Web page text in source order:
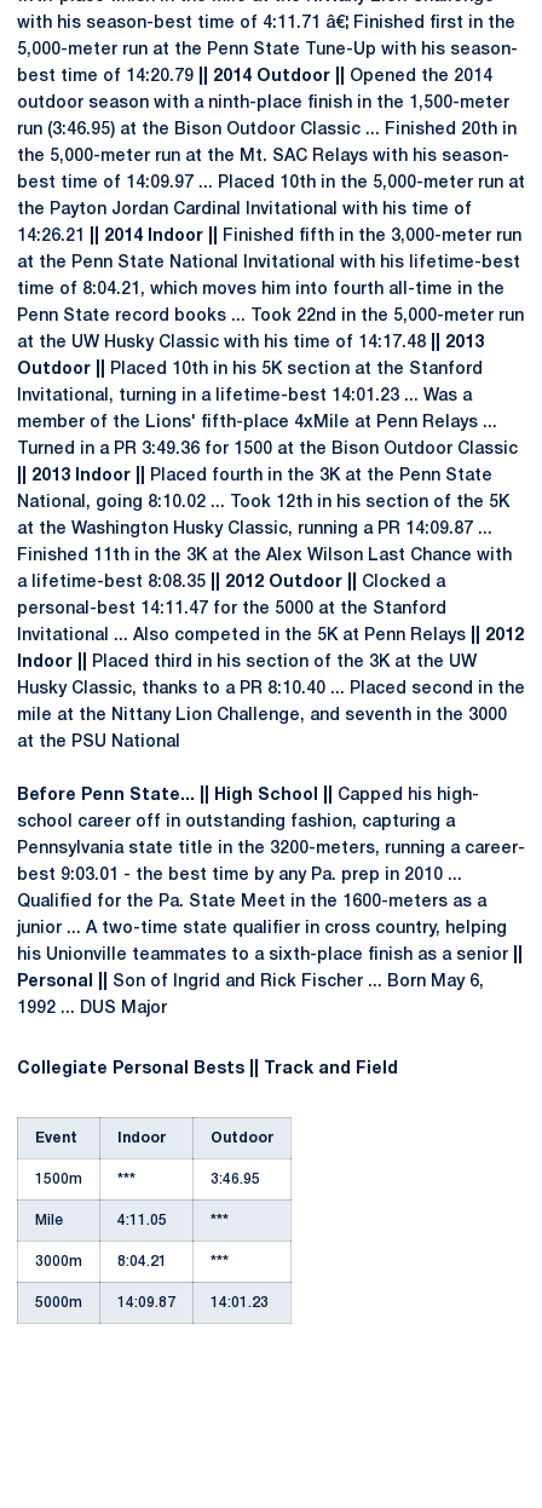
with his season-best time of 4:11.71 â€¦ Finished first in the
5,000-meter run at the Penn State Tune-Up with his season-
best time of 14:20.79
|| 2014 Outdoor ||
Opened the 2014
outdoor season with a ninth-place finish in the 1,500-meter
run (3:46.95) at the Bison Outdoor Classic ... Finished 20th in
the 5,000-meter run at the Mt. SAC Relays with his season-
best time of 14:09.97 ... Placed 10th in the 5,000-meter run at
the Payton Jordan Cardinal Invitational with his time of
14:26.21
|| 2014 Indoor ||
Finished fifth in the 3,000-meter run
at the Penn State National Invitational with his lifetime-best
time of 8:04.21, which moves him into fourth all-time in the
Penn State record books ... Took 22nd in the 5,000-meter run
at the UW Husky Classic with his time of 14:17.48
|| 2013
Outdoor ||
Placed 10th in his 5K section at the Stanford
Invitational, turning in a lifetime-best 14:01.23 ... Was a
member of the Lions' fifth-place 4xMile at Penn Relays ...
Turned in a PR 3:49.36 for 1500 at the Bison Outdoor Classic
|| 2013 Indoor ||
Placed fourth in the 3K at the Penn State
National, going 8:10.02 ... Took 12th in his section of the 5K
at the Washington Husky Classic, running a PR 14:09.87 ...
Finished 11th in the 3K at the Alex Wilson Last Chance with
a lifetime-best 8:08.35
|| 2012 Outdoor ||
Clocked a
personal-best 14:11.47 for the 5000 at the Stanford
Invitational ... Also competed in the 5K at Penn Relays
|| 2012
Indoor ||
Placed third in his section of the 3K at the UW
Husky Classic, thanks to a PR 8:10.40 ... Placed second in the
mile at the Nittany Lion Challenge, and seventh in the 3000
at the PSU National
Before Penn State... || High School ||
Capped his high-
school career off in outstanding fashion, capturing a
Pennsylvania state title in the 3200-meters, running a career-
best 9:03.01 - the best time by any Pa. prep in 2010 ...
Qualified for the Pa. State Meet in the 1600-meters as a
junior ... A two-time state qualifier in cross country, helping
his Unionville teammates to a sixth-place finish as a senior
Personal ||
Son of Ingrid and Rick Fischer ... Born May 6,
1992 ... DUS Major
Collegiate Personal Bests || Track and Field
Event Indoor Outdoor
1500m *** 3:46.95
Mile 4:11.05 ***
3000m 8:04.21 ***
5000m 14:09.87 14:01.23